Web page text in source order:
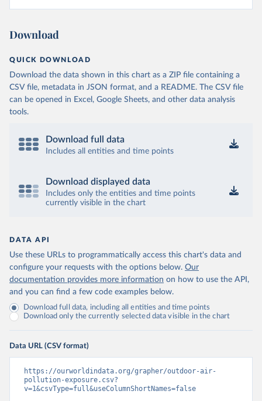
Download
QUICK DOWNLOAD
Download the data shown in this chart as a ZIP file containing a
CSV file, metadata in JSON format, and a README. The CSV file
can be opened in Excel, Google Sheets, and other data analysis
tools.
Download full data
Includes all entities and time points
Download displayed data
Includes only the entities and time points
currently visible in the chart
DATA API
Use these URLs to programmatically access this chart's data and
configure your requests with the options below. Our
documentation provides more information on how to use the API,
and you can find a few code examples below.
Download full data, including all entities and time points
Download only the currently selected data visible in the chart
Data URL (CSV format)
https://ourworldindata.org/grapher/outdoor-air-
pollution-exposure.csv?
v=1&csvType=full&useColumnShortNames=false